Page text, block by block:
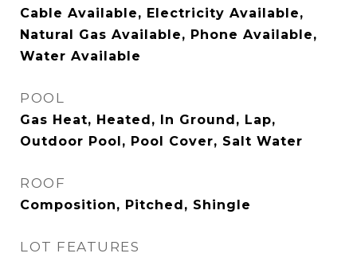
Cable Available, Electricity Available,
Natural Gas Available, Phone Available,
Water Available
POOL
Gas Heat, Heated, In Ground, Lap,
Outdoor Pool, Pool Cover, Salt Water
ROOF
Composition, Pitched, Shingle
LOT FEATURES